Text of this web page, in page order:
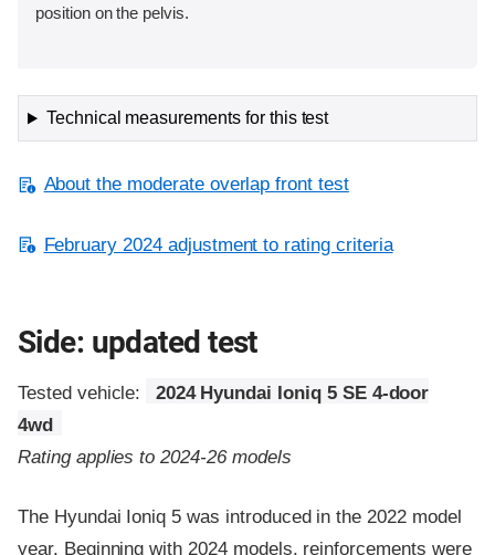
position on the pelvis.
Technical measurements for this test
About the moderate overlap front test
February 2024 adjustment to rating criteria
Side: updated test
Tested vehicle:
2024 Hyundai Ioniq 5 SE 4-door
4wd
Rating applies to 2024-26 models
The Hyundai Ioniq 5 was introduced in the 2022 model
year. Beginning with 2024 models, reinforcements were